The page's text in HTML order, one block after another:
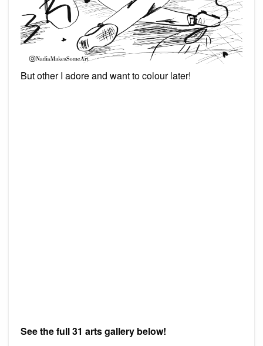
But other I adore and want to colour later!
See the full 31 arts gallery below!